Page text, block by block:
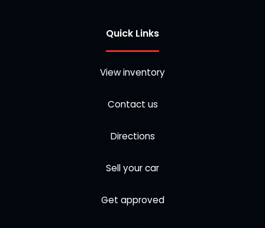
Quick Links
View inventory
Contact us
Directions
Sell your car
Get approved